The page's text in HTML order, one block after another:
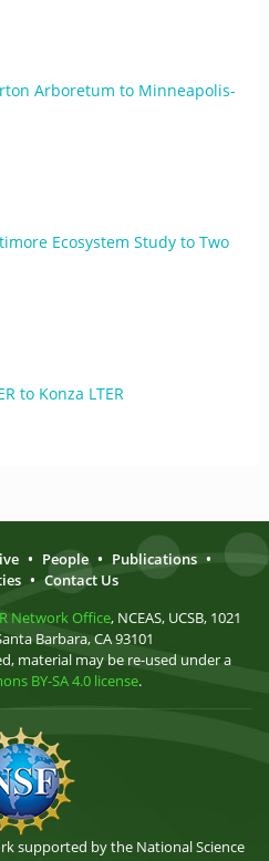
Arboretum to Minneapolis-
Ecosystem Study to Two
to Konza LTER
• People • Publications •
• Contact Us
Network Office, NCEAS, UCSB, 1021
Barbara, CA 93101
material may be re-used under a
BY-SA 4.0 license.
supported by the National Science